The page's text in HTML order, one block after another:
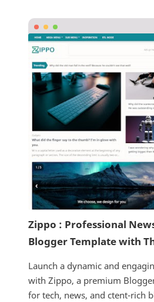
Zippo : Professional
Blogger Template with
Launch a dynamic and
with Zippo, a premium
for tech, news, and ctent-rich